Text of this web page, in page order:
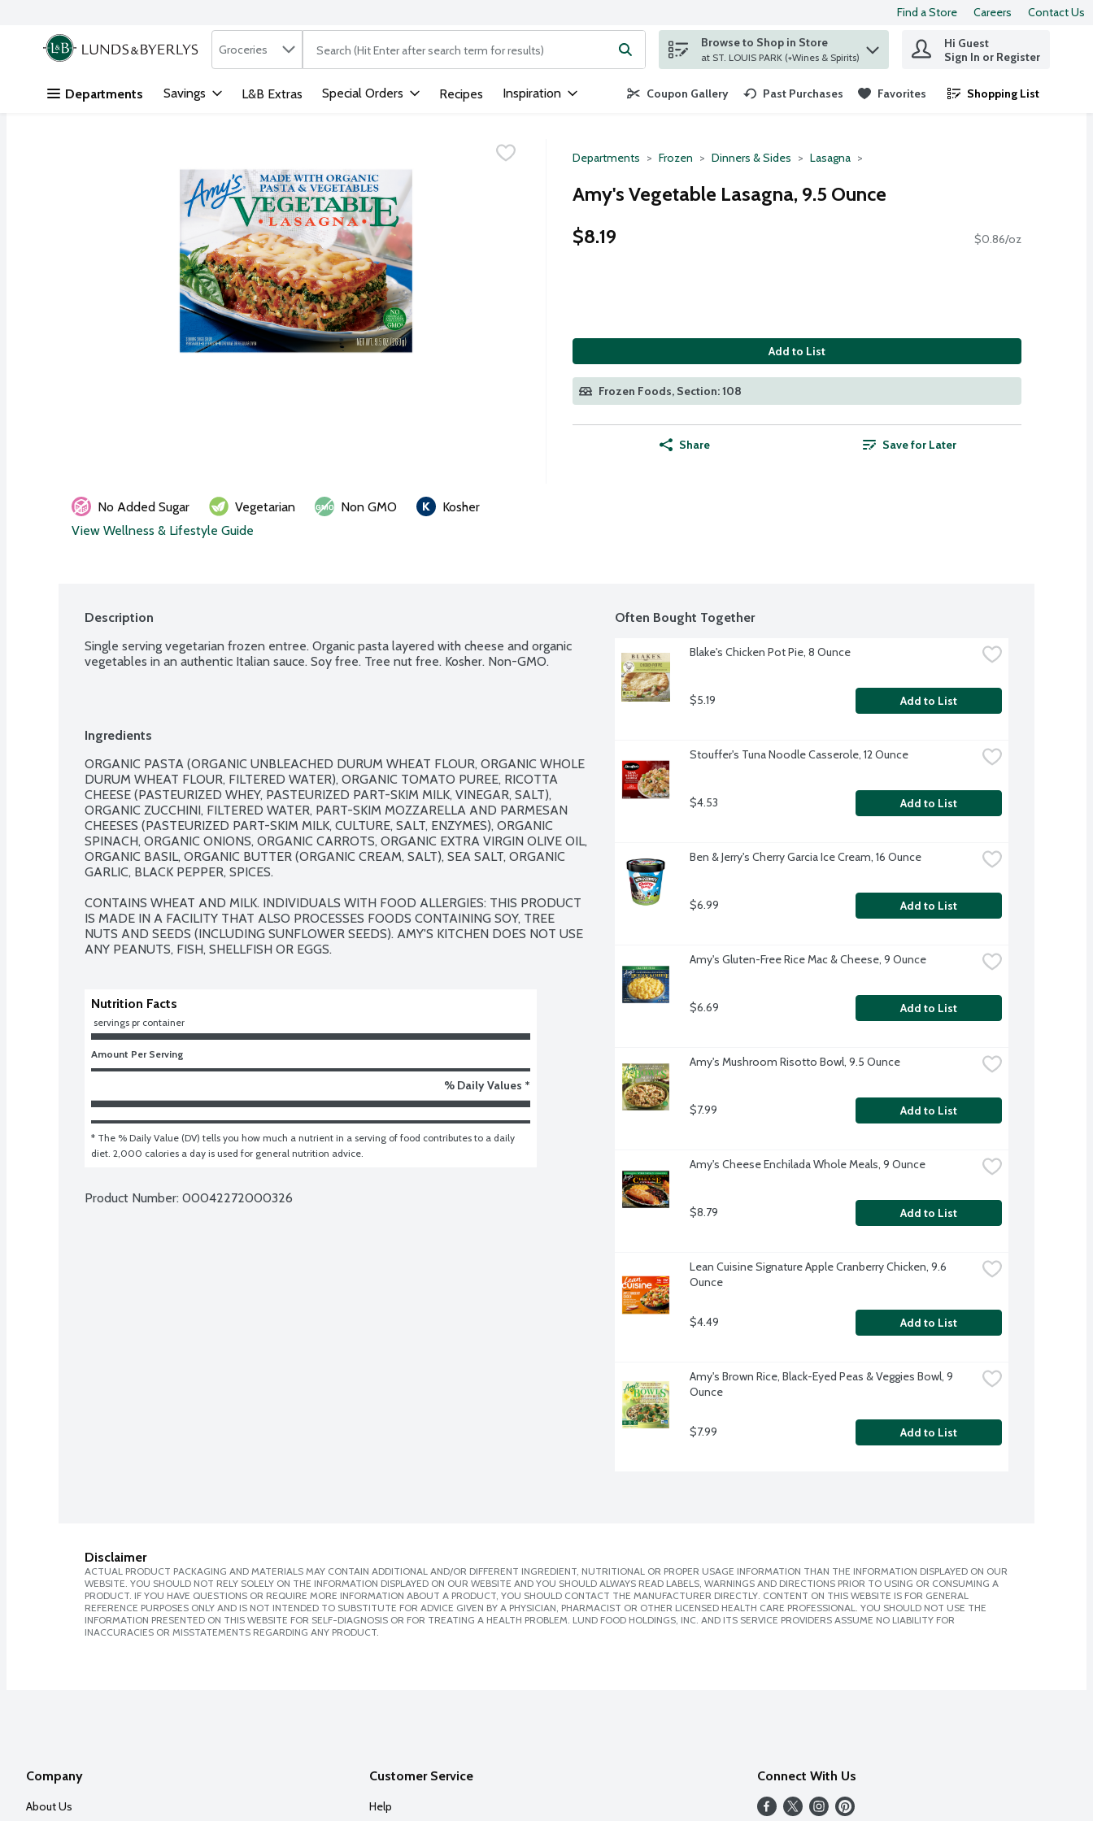
Skip header to page content
Find a Store Careers Contact Us
.
Search in
Groceries The following text field is used to search for items. Type your search term to find items.
Browse to Shop in Store
at ST. LOUIS PARK (+Wines & Spirits)
Hi Guest
Sign In or Register
Departments Savings L&B Extras Special Orders Recipes Inspiration Coupon Gallery Past Purchases Favorites Shopping List
.
Departments Frozen Dinners & Sides Lasagna
Amy's Vegetable Lasagna, 9.5 Ounce
$8.19
$0.86/oz
Add to List
Frozen Foods, Section: 108
Share Save for Later
No Added Sugar Vegetarian Non GMO
Kosher
View Wellness & Lifestyle Guide
Description
Single serving vegetarian frozen entree. Organic pasta layered with cheese and organic
vegetables in an authentic Italian sauce. Soy free. Tree nut free. Kosher. Non-GMO.
Ingredients
ORGANIC PASTA (ORGANIC UNBLEACHED DURUM WHEAT FLOUR, ORGANIC WHOLE
DURUM WHEAT FLOUR, FILTERED WATER), ORGANIC TOMATO PUREE, RICOTTA
CHEESE (PASTEURIZED WHEY, PASTEURIZED PART-SKIM MILK, VINEGAR, SALT),
ORGANIC ZUCCHINI, FILTERED WATER, PART-SKIM MOZZARELLA AND PARMESAN
CHEESES (PASTEURIZED PART-SKIM MILK, CULTURE, SALT, ENZYMES), ORGANIC
SPINACH, ORGANIC ONIONS, ORGANIC CARROTS, ORGANIC EXTRA VIRGIN OLIVE OIL,
ORGANIC BASIL, ORGANIC BUTTER (ORGANIC CREAM, SALT), SEA SALT, ORGANIC
GARLIC, BLACK PEPPER, SPICES.
CONTAINS WHEAT AND MILK. INDIVIDUALS WITH FOOD ALLERGIES: THIS PRODUCT
IS MADE IN A FACILITY THAT ALSO PROCESSES FOODS CONTAINING SOY, TREE
NUTS AND SEEDS (INCLUDING SUNFLOWER SEEDS). AMY'S KITCHEN DOES NOT USE
ANY PEANUTS, FISH, SHELLFISH OR EGGS.
Nutrition Facts
servings pr container
Amount Per Serving
% Daily Values *
* The % Daily Value (DV) tells you how much a nutrient in a serving of food contributes to a daily
diet. 2,000 calories a day is used for general nutrition advice.
Product Number: 00042272000326
Often Bought Together
Blake's Chicken Pot Pie, 8 Ounce
$5.19 Add to List
Stouffer's Tuna Noodle Casserole, 12 Ounce
$4.53 Add to List
Ben & Jerry's Cherry Garcia Ice Cream, 16 Ounce
$6.99 Add to List
Amy's Gluten-Free Rice Mac & Cheese, 9 Ounce
$6.69 Add to List
Amy's Mushroom Risotto Bowl, 9.5 Ounce
$7.99 Add to List
Amy's Cheese Enchilada Whole Meals, 9 Ounce
$8.79 Add to List
Lean Cuisine Signature Apple Cranberry Chicken, 9.6
Ounce
$4.49 Add to List
Amy's Brown Rice, Black-Eyed Peas & Veggies Bowl, 9
Ounce
$7.99 Add to List
Disclaimer
ACTUAL PRODUCT PACKAGING AND MATERIALS MAY CONTAIN ADDITIONAL AND/OR DIFFERENT INGREDIENT, NUTRITIONAL OR PROPER USAGE INFORMATION THAN THE INFORMATION DISPLAYED ON OUR
WEBSITE. YOU SHOULD NOT RELY SOLELY ON THE INFORMATION DISPLAYED ON OUR WEBSITE AND YOU SHOULD ALWAYS READ LABELS, WARNINGS AND DIRECTIONS PRIOR TO USING OR CONSUMING A
PRODUCT. IF YOU HAVE QUESTIONS OR REQUIRE MORE INFORMATION ABOUT A PRODUCT, YOU SHOULD CONTACT THE MANUFACTURER DIRECTLY. CONTENT ON THIS WEBSITE IS FOR GENERAL
REFERENCE PURPOSES ONLY AND IS NOT INTENDED TO SUBSTITUTE FOR ADVICE GIVEN BY A PHYSICIAN, PHARMACIST OR OTHER LICENSED HEALTH CARE PROFESSIONAL. YOU SHOULD NOT USE THE
INFORMATION PRESENTED ON THIS WEBSITE FOR SELF-DIAGNOSIS OR FOR TREATING A HEALTH PROBLEM. LUND FOOD HOLDINGS, INC. AND ITS SERVICE PROVIDERS ASSUME NO LIABILITY FOR
INACCURACIES OR MISSTATEMENTS REGARDING ANY PRODUCT.
Company
About Us
Customer Service
Help
Connect With Us